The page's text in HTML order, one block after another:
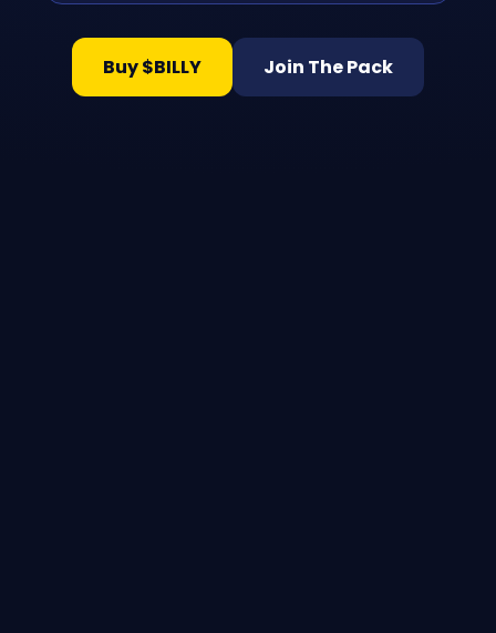
Buy $BILLY Join The Pack